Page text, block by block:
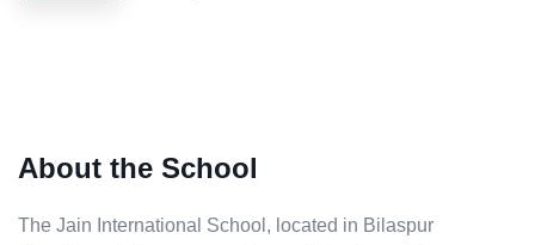
About the School
The Jain International School, located in Bilaspur